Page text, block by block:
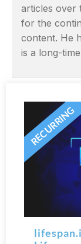
articles over
for the
content. He
is a long-